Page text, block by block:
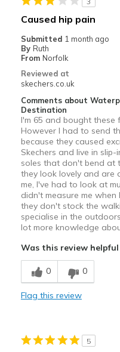
Caused hip pain
Submitted 1 month ago
By Ruth
From Norfolk
Reviewed at
skechers.co.uk
Comments about
Destination
I'm 65 and bought these
However I had to send
because they caused
Skechers and live in
soles that don't bend at
they look lovely and are
me, I've had to look at
didn't measure me
they don't stock the
specialise in the
lot more knowledge
Was this review
0 0
Flag this review
5